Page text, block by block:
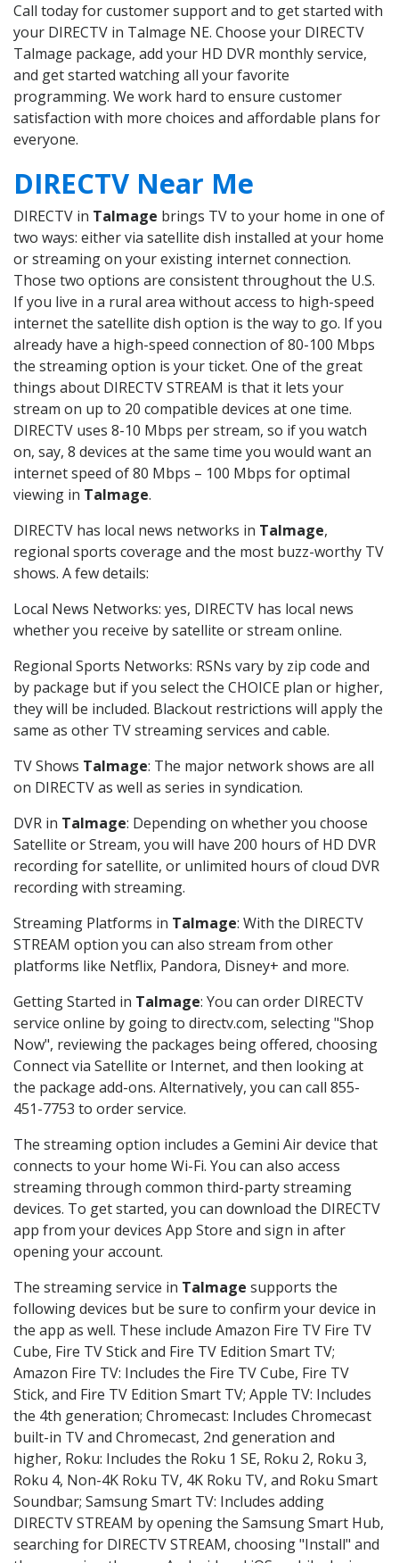
Call today for customer support and to get started with
your DIRECTV in Talmage NE. Choose your DIRECTV
Talmage package, add your HD DVR monthly service,
and get started watching all your favorite
programming. We work hard to ensure customer
satisfaction with more choices and affordable plans for
everyone.
DIRECTV Near Me
DIRECTV in Talmage brings TV to your home in one of
two ways: either via satellite dish installed at your home
or streaming on your existing internet connection.
Those two options are consistent throughout the U.S.
If you live in a rural area without access to high-speed
internet the satellite dish option is the way to go. If you
already have a high-speed connection of 80-100 Mbps
the streaming option is your ticket. One of the great
things about DIRECTV STREAM is that it lets your
stream on up to 20 compatible devices at one time.
DIRECTV uses 8-10 Mbps per stream, so if you watch
on, say, 8 devices at the same time you would want an
internet speed of 80 Mbps – 100 Mbps for optimal
viewing in Talmage.
DIRECTV has local news networks in Talmage,
regional sports coverage and the most buzz-worthy TV
shows. A few details:
Local News Networks: yes, DIRECTV has local news
whether you receive by satellite or stream online.
Regional Sports Networks: RSNs vary by zip code and
by package but if you select the CHOICE plan or higher,
they will be included. Blackout restrictions will apply the
same as other TV streaming services and cable.
TV Shows Talmage: The major network shows are all
on DIRECTV as well as series in syndication.
DVR in Talmage: Depending on whether you choose
Satellite or Stream, you will have 200 hours of HD DVR
recording for satellite, or unlimited hours of cloud DVR
recording with streaming.
Streaming Platforms in Talmage: With the DIRECTV
STREAM option you can also stream from other
platforms like Netflix, Pandora, Disney+ and more.
Getting Started in Talmage: You can order DIRECTV
service online by going to directv.com, selecting "Shop
Now", reviewing the packages being offered, choosing
Connect via Satellite or Internet, and then looking at
the package add-ons. Alternatively, you can call 855-
451-7753 to order service.
The streaming option includes a Gemini Air device that
connects to your home Wi-Fi. You can also access
streaming through common third-party streaming
devices. To get started, you can download the DIRECTV
app from your devices App Store and sign in after
opening your account.
The streaming service in Talmage supports the
following devices but be sure to confirm your device in
the app as well. These include Amazon Fire TV Fire TV
Cube, Fire TV Stick and Fire TV Edition Smart TV;
Amazon Fire TV: Includes the Fire TV Cube, Fire TV
Stick, and Fire TV Edition Smart TV; Apple TV: Includes
the 4th generation; Chromecast: Includes Chromecast
built-in TV and Chromecast, 2nd generation and
higher, Roku: Includes the Roku 1 SE, Roku 2, Roku 3,
Roku 4, Non-4K Roku TV, 4K Roku TV, and Roku Smart
Soundbar; Samsung Smart TV: Includes adding
DIRECTV STREAM by opening the Samsung Smart Hub,
searching for DIRECTV STREAM, choosing "Install" and